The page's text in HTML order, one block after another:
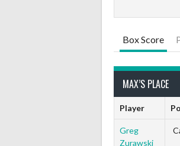
Box Score
MAX’S PLACE
Player
Greg
Zurawski